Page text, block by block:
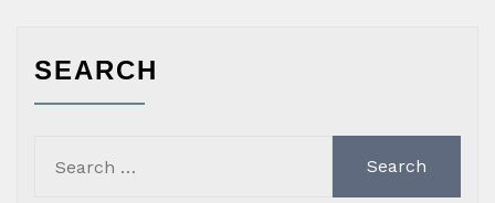
SEARCH
for: